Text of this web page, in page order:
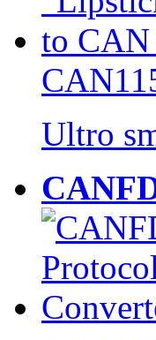
Ultro